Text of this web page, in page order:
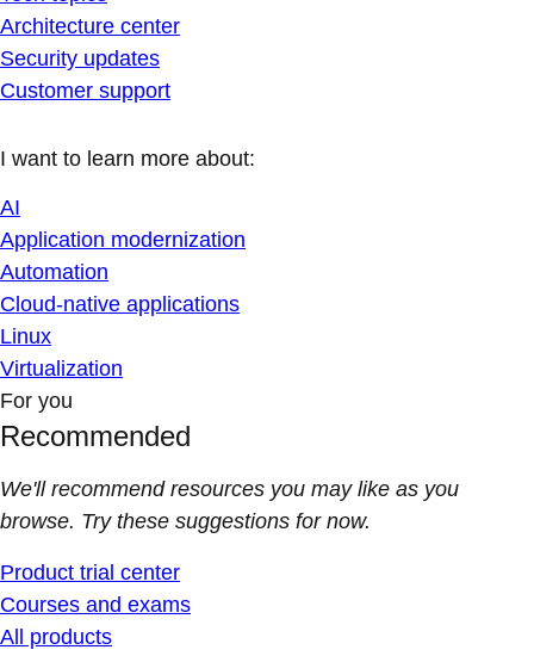
Architecture center
Security updates
Customer support
I want to learn more about:
AI
Application modernization
Automation
Cloud-native applications
Linux
Virtualization
For you
Recommended
We'll recommend resources you may like as you
browse. Try these suggestions for now.
Product trial center
Courses and exams
All products